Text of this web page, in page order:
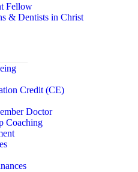
Fellow
& Dentists in Christ
Credit (CE)
Doctor
Coaching